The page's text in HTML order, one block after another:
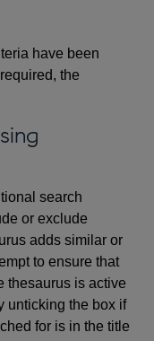
have been
the
search
or exclude
adds similar or
to ensure that
thesaurus is active
unticking the box if
for is in the title